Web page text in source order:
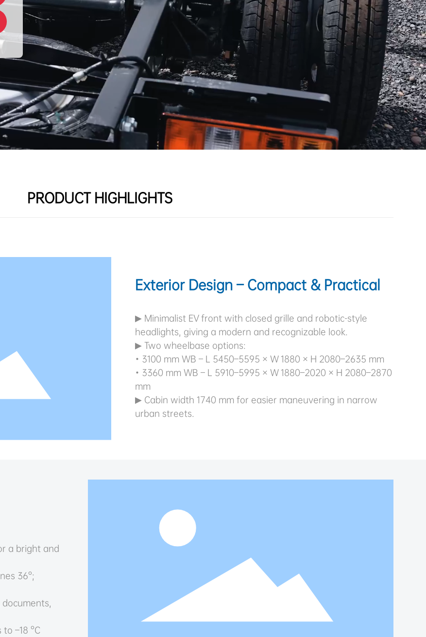
PRODUCT HIGHLIGHTS
Exterior Design – Compact & Practical
▶ Minimalist EV front with closed grille and robotic-style
headlights, giving a modern and recognizable look.
▶ Two wheelbase options:
• 3100 mm WB – L 5450–5595 × W 1880 × H 2080–2635 mm
• 3360 mm WB – L 5910–5995 × W 1880–2020 × H 2080–2870
mm
▶ Cabin width 1740 mm for easier maneuvering in narrow
urban streets.
a bright and
36°;
–18 °C